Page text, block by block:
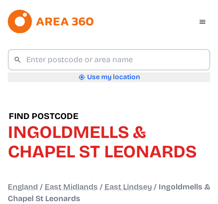
Use my location
FIND POSTCODE
INGOLDMELLS &
CHAPEL ST LEONARDS
England / East Midlands / East Lindsey / Ingoldmells &
Chapel St Leonards